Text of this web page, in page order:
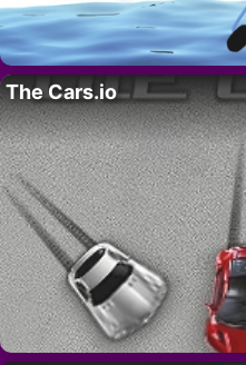
The Cars.io